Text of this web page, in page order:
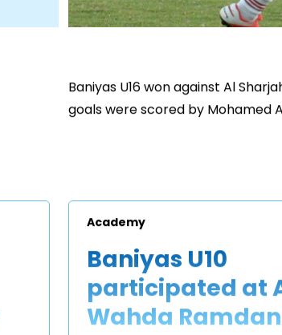
Baniyas U16 won against Al
goals were scored by Mohamed
Academy
Baniyas U10
participated at
Wahda